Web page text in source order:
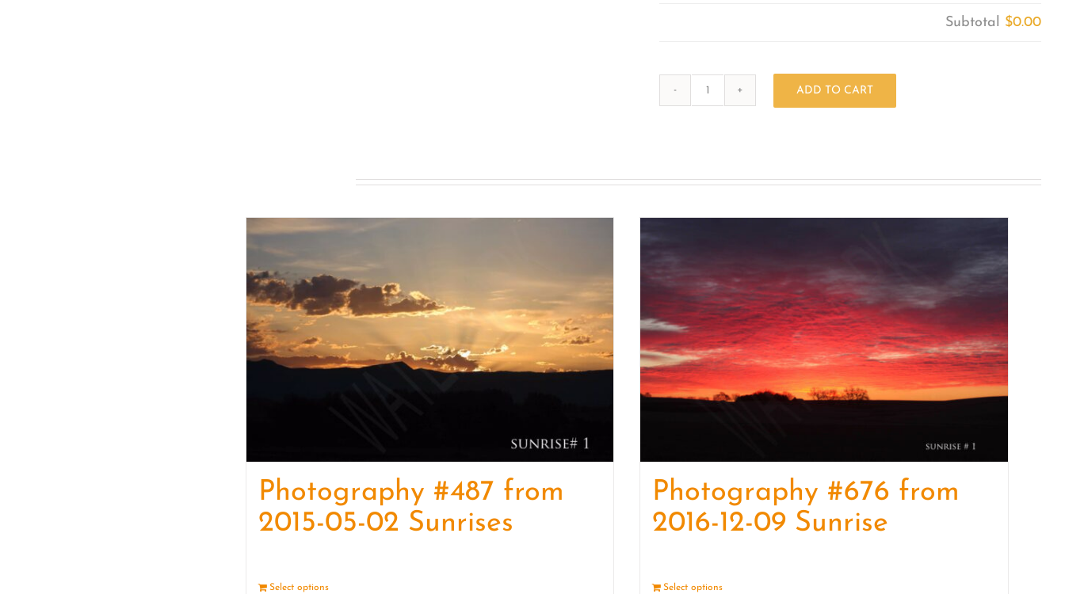
Subtotal $0.00
10-
ADD TO CART
Photography #487 from
2015-05-02 Sunrises
Select options
Photography #676 from
2016-12-09 Sunrise
Select options